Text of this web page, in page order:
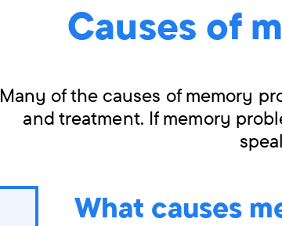
Causes of
Many of the causes of memory
and treatment. If memory
What causes